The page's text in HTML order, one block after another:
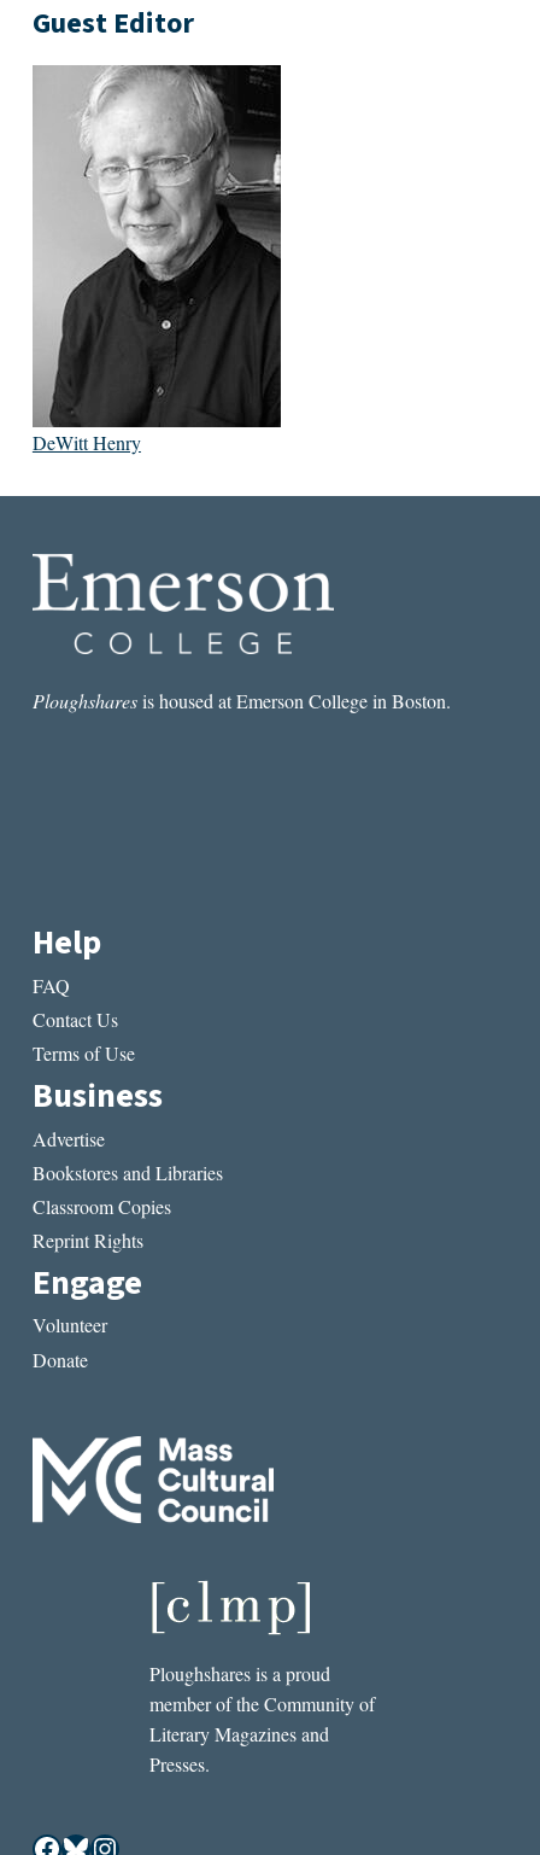
Guest Editor
DeWitt Henry
Ploughsharesis housed at Emerson College in Boston.
Help
FAQ
Contact Us
Terms of Use
Business
Advertise
Bookstores and Libraries
Classroom Copies
Reprint Rights
Engage
Volunteer
Donate
Ploughshares is a proud
member of the Community of
Literary Magazines and
Presses.